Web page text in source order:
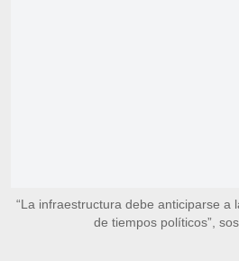
“La infraestructura debe anticiparse a
de tiempos políticos”,